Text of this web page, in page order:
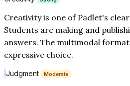
Creativity is one of Padlet's
Students are making and
answers. The multimodal
expressive choice.
Judgment Moderate